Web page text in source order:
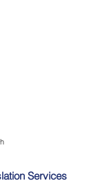
Services